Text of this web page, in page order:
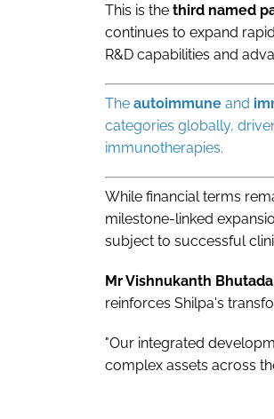
This is the third named
continues to expand
R&D capabilities and
The autoimmune and
categories globally,
immunotherapies.
While financial terms
milestone-linked
subject to successful
Mr Vishnukanth Bhutada
reinforces Shilpa's
"Our integrated
complex assets across